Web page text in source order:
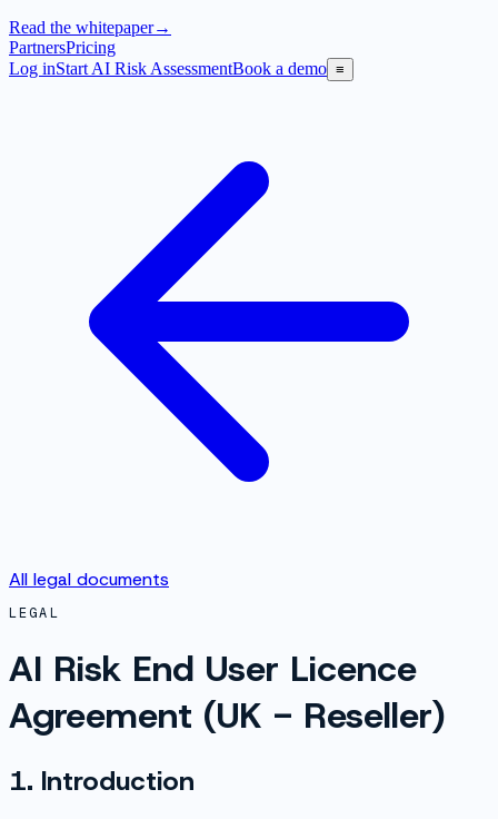
Read the whitepaper→
PartnersPricing
Log inStart AI Risk AssessmentBook a demo ≡
All legal documents
LEGAL
AI Risk End User Licence
Agreement (UK - Reseller)
1. Introduction